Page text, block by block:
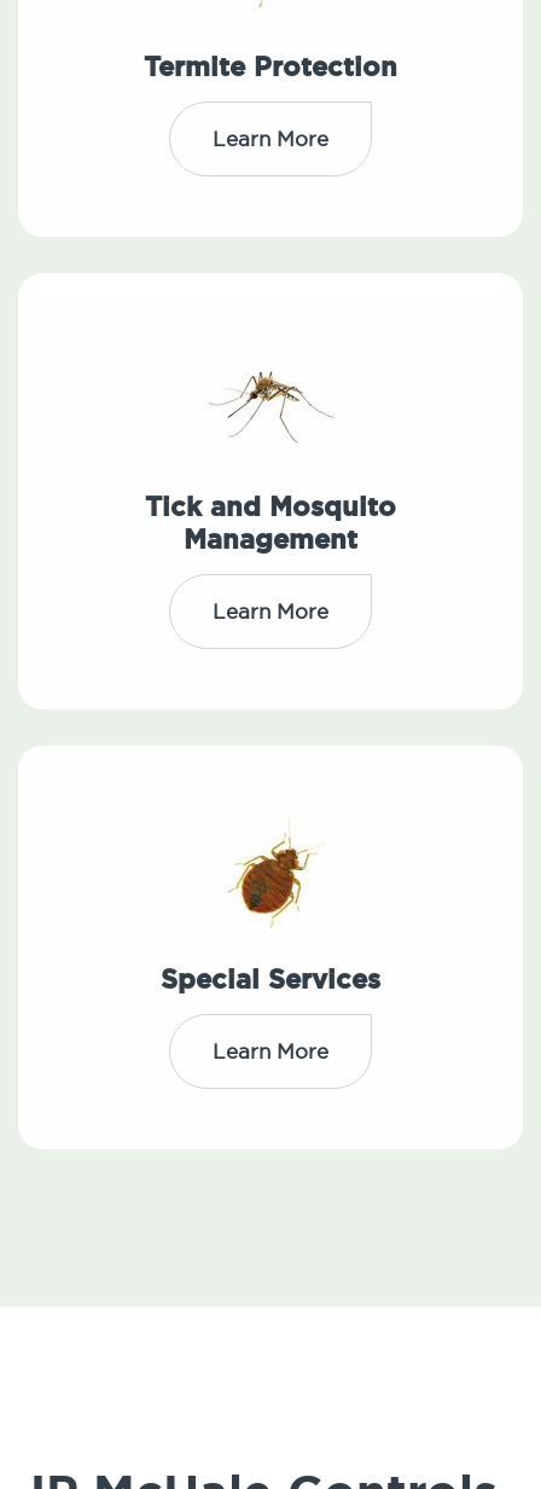
Termite Protection
Learn More
Tick and Mosquito
Management
Learn More
Special Services
Learn More